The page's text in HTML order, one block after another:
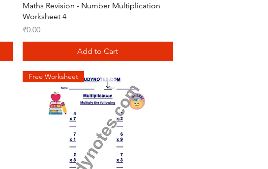
Quick View
Maths Revision - Number Multiplication
Worksheet 4
Price
₹0.00
Add to Cart
Free Worksheet